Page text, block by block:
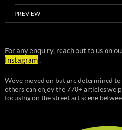
PREVIEW
For any enquiry, reach out to us on
Instagram.
We've moved on but are determined
others can enjoy the 770+ articles we
focusing on the street art scene